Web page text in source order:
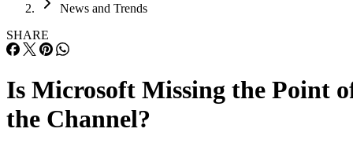
News and Trends
SHARE
Is Microsoft Missing the Point
the Channel?